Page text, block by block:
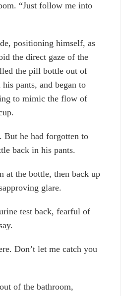
“Just follow me into
positioning himself, as
the direct gaze of the
the pill bottle out of
pants, and began to
to mimic the flow of
But he had forgotten to
back in his pants.
at the bottle, then back up
glare.
test back, fearful of
Don’t let me catch you
of the bathroom,